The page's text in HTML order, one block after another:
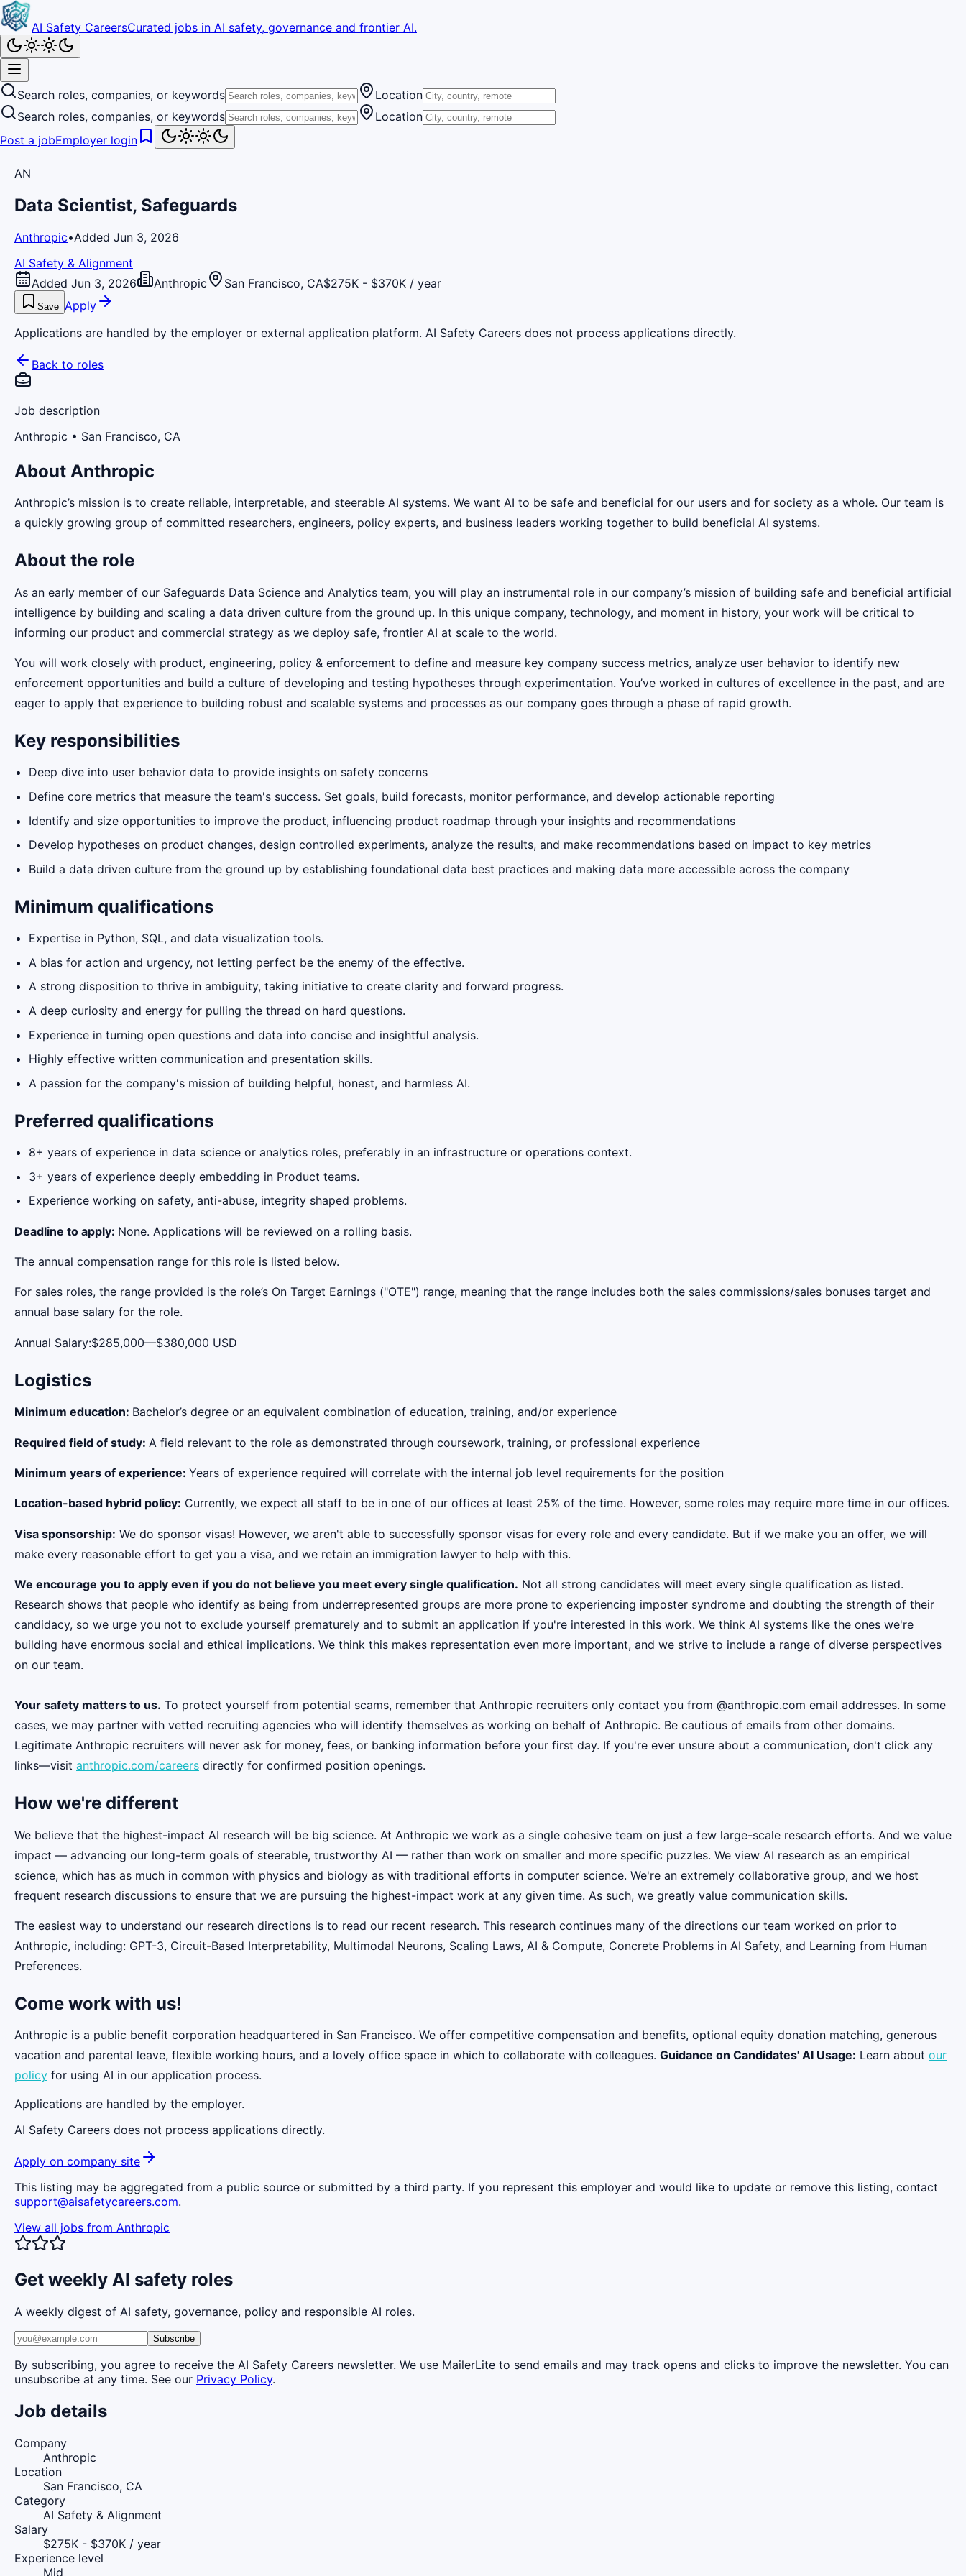
AI Safety CareersCurated jobs in AI safety, governance and frontier AI.
Search roles, companies, or keywords
Location
Search roles, companies, or keywords
Location
Post a jobEmployer login
AN
Data Scientist, Safeguards
Anthropic•Added Jun 3, 2026
AI Safety & Alignment
Added Jun 3, 2026
Anthropic San Francisco, CA$275K - $370K / year
Save Apply
Applications are handled by the employer or external application platform. AI Safety Careers does not process applications directly.
Back to roles
Job description
Anthropic • San Francisco, CA
About Anthropic
Anthropic’s mission is to create reliable, interpretable, and steerable AI systems. We want AI to be safe and beneficial for our users and for society as a whole. Our team is
a quickly growing group of committed researchers, engineers, policy experts, and business leaders working together to build beneficial AI systems.
About the role
As an early member of our Safeguards Data Science and Analytics team, you will play an instrumental role in our company’s mission of building safe and beneficial artificial
intelligence by building and scaling a data driven culture from the ground up. In this unique company, technology, and moment in history, your work will be critical to
informing our product and commercial strategy as we deploy safe, frontier AI at scale to the world.
You will work closely with product, engineering, policy & enforcement to define and measure key company success metrics, analyze user behavior to identify new
enforcement opportunities and build a culture of developing and testing hypotheses through experimentation. You’ve worked in cultures of excellence in the past, and are
eager to apply that experience to building robust and scalable systems and processes as our company goes through a phase of rapid growth.
Key responsibilities
Deep dive into user behavior data to provide insights on safety concerns
Define core metrics that measure the team's success. Set goals, build forecasts, monitor performance, and develop actionable reporting
Identify and size opportunities to improve the product, influencing product roadmap through your insights and recommendations
Develop hypotheses on product changes, design controlled experiments, analyze the results, and make recommendations based on impact to key metrics
Build a data driven culture from the ground up by establishing foundational data best practices and making data more accessible across the company
Minimum qualifications
Expertise in Python, SQL, and data visualization tools.
A bias for action and urgency, not letting perfect be the enemy of the effective.
A strong disposition to thrive in ambiguity, taking initiative to create clarity and forward progress.
A deep curiosity and energy for pulling the thread on hard questions.
Experience in turning open questions and data into concise and insightful analysis.
Highly effective written communication and presentation skills.
A passion for the company's mission of building helpful, honest, and harmless AI.
Preferred qualifications
8+ years of experience in data science or analytics roles, preferably in an infrastructure or operations context.
3+ years of experience deeply embedding in Product teams.
Experience working on safety, anti-abuse, integrity shaped problems.
Deadline to apply: None. Applications will be reviewed on a rolling basis.
The annual compensation range for this role is listed below.
For sales roles, the range provided is the role’s On Target Earnings ("OTE") range, meaning that the range includes both the sales commissions/sales bonuses target and
annual base salary for the role.
Annual Salary:$285,000—$380,000 USD
Logistics
Minimum education: Bachelor’s degree or an equivalent combination of education, training, and/or experience
Required field of study: A field relevant to the role as demonstrated through coursework, training, or professional experience
Minimum years of experience: Years of experience required will correlate with the internal job level requirements for the position
Location-based hybrid policy: Currently, we expect all staff to be in one of our offices at least 25% of the time. However, some roles may require more time in our offices.
Visa sponsorship: We do sponsor visas! However, we aren't able to successfully sponsor visas for every role and every candidate. But if we make you an offer, we will
make every reasonable effort to get you a visa, and we retain an immigration lawyer to help with this.
We encourage you to apply even if you do not believe you meet every single qualification. Not all strong candidates will meet every single qualification as listed.
Research shows that people who identify as being from underrepresented groups are more prone to experiencing imposter syndrome and doubting the strength of their
candidacy, so we urge you not to exclude yourself prematurely and to submit an application if you're interested in this work. We think AI systems like the ones we're
building have enormous social and ethical implications. We think this makes representation even more important, and we strive to include a range of diverse perspectives
on our team.
Your safety matters to us. To protect yourself from potential scams, remember that Anthropic recruiters only contact you from @anthropic.com email addresses. In some
cases, we may partner with vetted recruiting agencies who will identify themselves as working on behalf of Anthropic. Be cautious of emails from other domains.
Legitimate Anthropic recruiters will never ask for money, fees, or banking information before your first day. If you're ever unsure about a communication, don't click any
links—visit anthropic.com/careers directly for confirmed position openings.
How we're different
We believe that the highest-impact AI research will be big science. At Anthropic we work as a single cohesive team on just a few large-scale research efforts. And we value
impact — advancing our long-term goals of steerable, trustworthy AI — rather than work on smaller and more specific puzzles. We view AI research as an empirical
science, which has as much in common with physics and biology as with traditional efforts in computer science. We're an extremely collaborative group, and we host
frequent research discussions to ensure that we are pursuing the highest-impact work at any given time. As such, we greatly value communication skills.
The easiest way to understand our research directions is to read our recent research. This research continues many of the directions our team worked on prior to
Anthropic, including: GPT-3, Circuit-Based Interpretability, Multimodal Neurons, Scaling Laws, AI & Compute, Concrete Problems in AI Safety, and Learning from Human
Preferences.
Come work with us!
Anthropic is a public benefit corporation headquartered in San Francisco. We offer competitive compensation and benefits, optional equity donation matching, generous
vacation and parental leave, flexible working hours, and a lovely office space in which to collaborate with colleagues. Guidance on Candidates' AI Usage: Learn about our
policy for using AI in our application process.
Applications are handled by the employer.
AI Safety Careers does not process applications directly.
Apply on company site
This listing may be aggregated from a public source or submitted by a third party. If you represent this employer and would like to update or remove this listing, contact
support@aisafetycareers.com.
View all jobs from Anthropic
Get weekly AI safety roles
A weekly digest of AI safety, governance, policy and responsible AI roles.
Subscribe
By subscribing, you agree to receive the AI Safety Careers newsletter. We use MailerLite to send emails and may track opens and clicks to improve the newsletter. You can
unsubscribe at any time. See our Privacy Policy.
Job details
Company
Anthropic
Location
San Francisco, CA
Category
AI Safety & Alignment
Salary
$275K - $370K / year
Experience level
Mid